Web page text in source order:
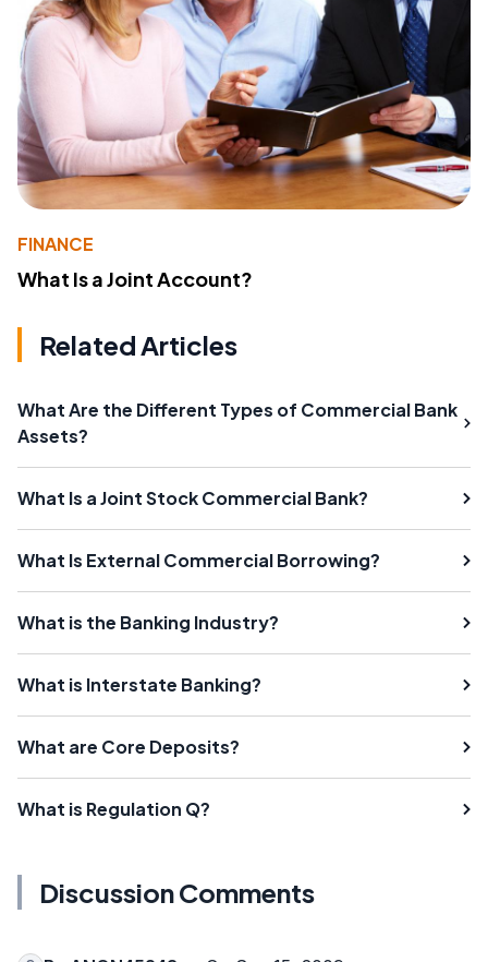
FINANCE
What Is a Joint Account?
Related Articles
What Are the Different Types of Commercial Bank
Assets?
What Is a Joint Stock Commercial Bank?
What Is External Commercial Borrowing?
What is the Banking Industry?
What is Interstate Banking?
What are Core Deposits?
What is Regulation Q?
Discussion Comments